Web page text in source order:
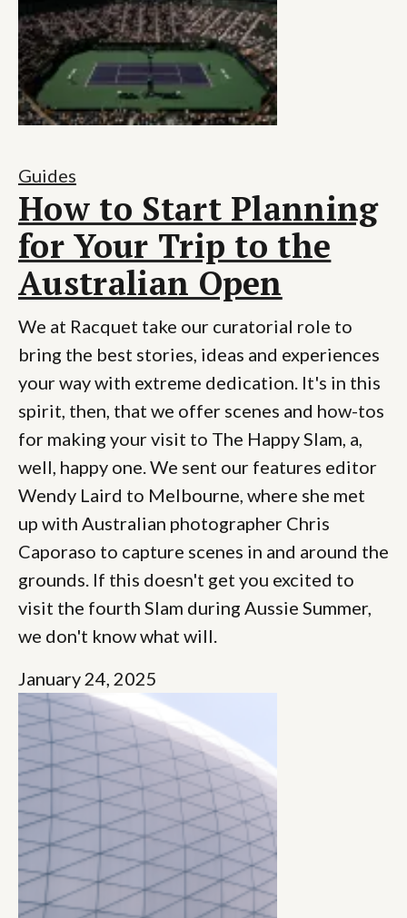
Guides
How to Start Planning
for Your Trip to the
Australian Open
We at Racquet take our curatorial role to
bring the best stories, ideas and experiences
your way with extreme dedication. It's in this
spirit, then, that we offer scenes and how-tos
for making your visit to The Happy Slam, a,
well, happy one. We sent our features editor
Wendy Laird to Melbourne, where she met
up with Australian photographer Chris
Caporaso to capture scenes in and around the
grounds. If this doesn't get you excited to
visit the fourth Slam during Aussie Summer,
we don't know what will.
January 24, 2025